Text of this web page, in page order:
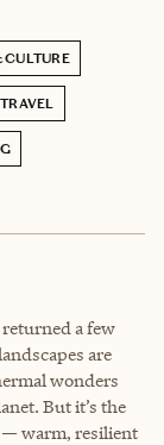
CULTURE
a few
are
wonders
But it’s the
— warm, resilient